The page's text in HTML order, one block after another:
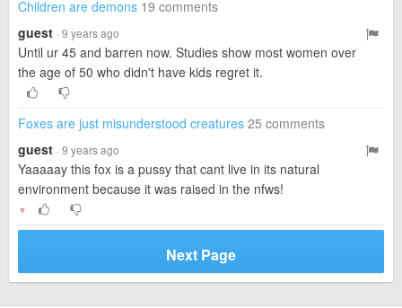
Children are demons 19 comments
guest · 9 years ago
Until ur 45 and barren now. Studies show most women over
the age of 50 who didn't have kids regret it.
Foxes are just misunderstood creatures 25 comments
guest · 9 years ago
Yaaaaay this fox is a pussy that cant live in its natural
environment because it was raised in the nfws!
▼
Next Page